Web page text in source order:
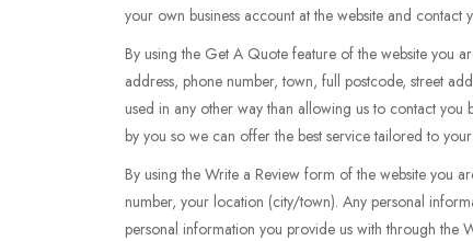
your own business account at the website and
By using the Get A Quote feature of the website you
address, phone number, town, full postcode, street
used in any other way than allowing us to contact
by you so we can offer the best service tailored to
By using the Write a Review form of the website you
number, your location (city/town). Any personal
personal information you provide us with through the